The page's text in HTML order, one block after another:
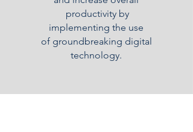
productivity by
implementing the use
of groundbreaking digital
technology.